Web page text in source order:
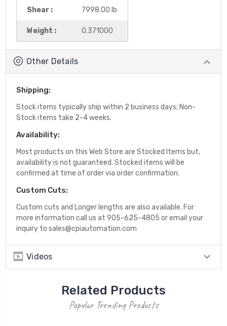
Shear : 7998.00 lb
Weight : 0.371000
Other Details
Shipping:
Stock items typically ship within 2 business days; Non-
Stock items take 2-4 weeks.
Availability:
Most products on this Web Store are Stocked Items but,
availability is not guaranteed. Stocked items will be
confirmed at time of order via order confirmation.
Custom Cuts:
Custom cuts and Longer lengths are also available. For
more information call us at 905-625-4805 or email your
inquiry to sales@cpiautomation.com
Videos
Related Products
Popular Trending Products